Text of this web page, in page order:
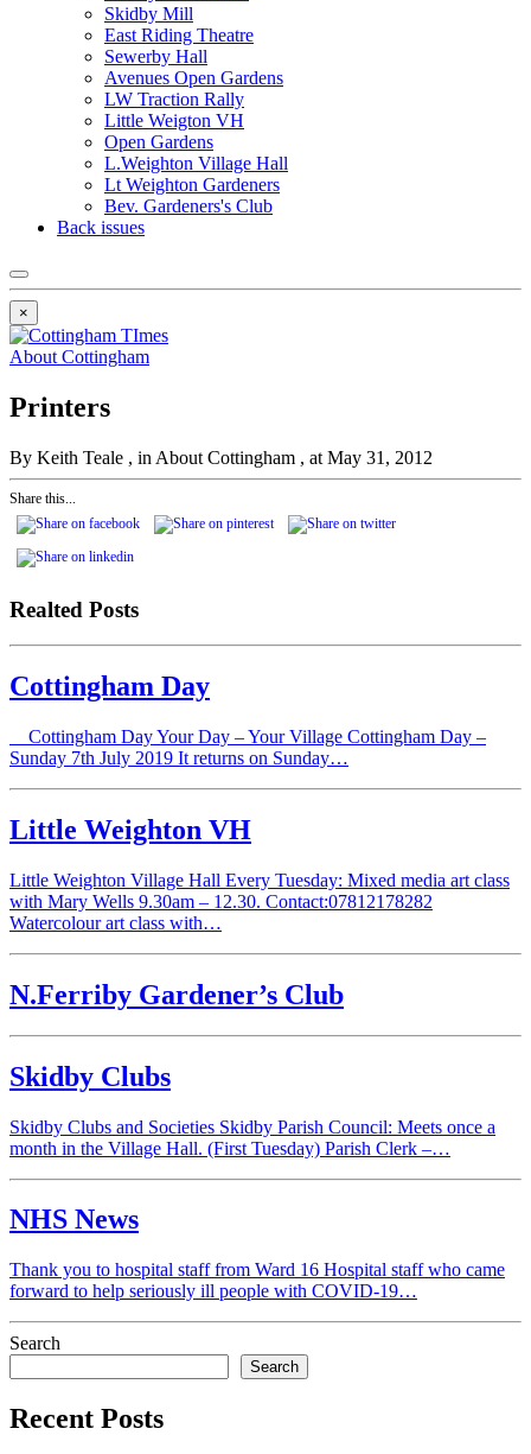
Skidby Mill
East Riding Theatre
Sewerby Hall
Avenues Open Gardens
LW Traction Rally
Little Weigton VH
Open Gardens
L.Weighton Village Hall
Lt Weighton Gardeners
Bev. Gardeners's Club
Back issues
×
About Cottingham
Printers
By Keith Teale , in About Cottingham , at May 31, 2012
Share this...
Realted Posts
Cottingham Day
Cottingham Day Your Day – Your Village Cottingham Day –
Sunday 7th July 2019 It returns on Sunday…
Little Weighton VH
Little Weighton Village Hall Every Tuesday: Mixed media art class
with Mary Wells 9.30am – 12.30. Contact:07812178282
Watercolour art class with…
N.Ferriby Gardener’s Club
Skidby Clubs
Skidby Clubs and Societies Skidby Parish Council: Meets once a
month in the Village Hall. (First Tuesday) Parish Clerk –…
NHS News
Thank you to hospital staff from Ward 16 Hospital staff who came
forward to help seriously ill people with COVID-19…
Search
Search
Recent Posts